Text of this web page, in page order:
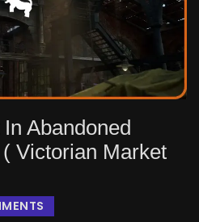
Abandoned
Victorian Market